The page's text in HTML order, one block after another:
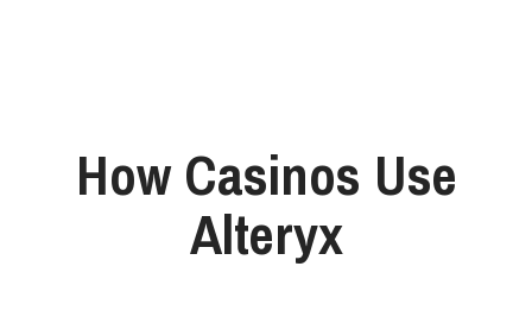
How Casinos Use
Alteryx